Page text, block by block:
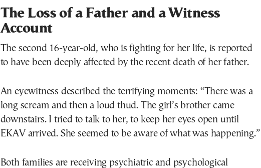
The Loss of a Father and a Witness
Account
The second 16-year-old, who is fighting for her life, is reported
to have been deeply affected by the recent death of her father.
An eyewitness described the terrifying moments: “There was a
long scream and then a loud thud. The girl’s brother came
downstairs. I tried to talk to her, to keep her eyes open until
EKAV arrived. She seemed to be aware of what was happening.”
Both families are receiving psychiatric and psychological